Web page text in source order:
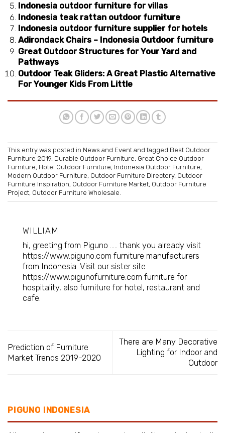
Indonesia outdoor furniture for villas
Indonesia teak rattan outdoor furniture
Indonesia outdoor furniture supplier for hotels
Adirondack Chairs – Indonesia Outdoor furniture
Great Outdoor Structures for Your Yard and
Pathways
Outdoor Teak Gliders: A Great Plastic Alternative
For Younger Kids From Little
This entry was posted in News and Event and tagged Best Outdoor
Furniture 2019, Durable Outdoor Furniture, Great Choice Outdoor
Furniture, Hotel Outdoor Furniture, Indonesia Outdoor Furniture,
Modern Outdoor Furniture, Outdoor Furniture Directory, Outdoor
Furniture Inspiration, Outdoor Furniture Market, Outdoor Furniture
Project, Outdoor Furniture Wholesale.
WILLIAM
hi, greeting from Piguno ..... thank you already visit
https://www.piguno.com furniture manufacturers
from Indonesia . Visit our sister site
https://www.pigunofurniture.com furniture for
hospitality, also furniture for hotel, restaurant and
cafe.
Prediction of Furniture
Market Trends 2019-2020
There are Many Decorative
Lighting for Indoor and
Outdoor
PIGUNO INDONESIA